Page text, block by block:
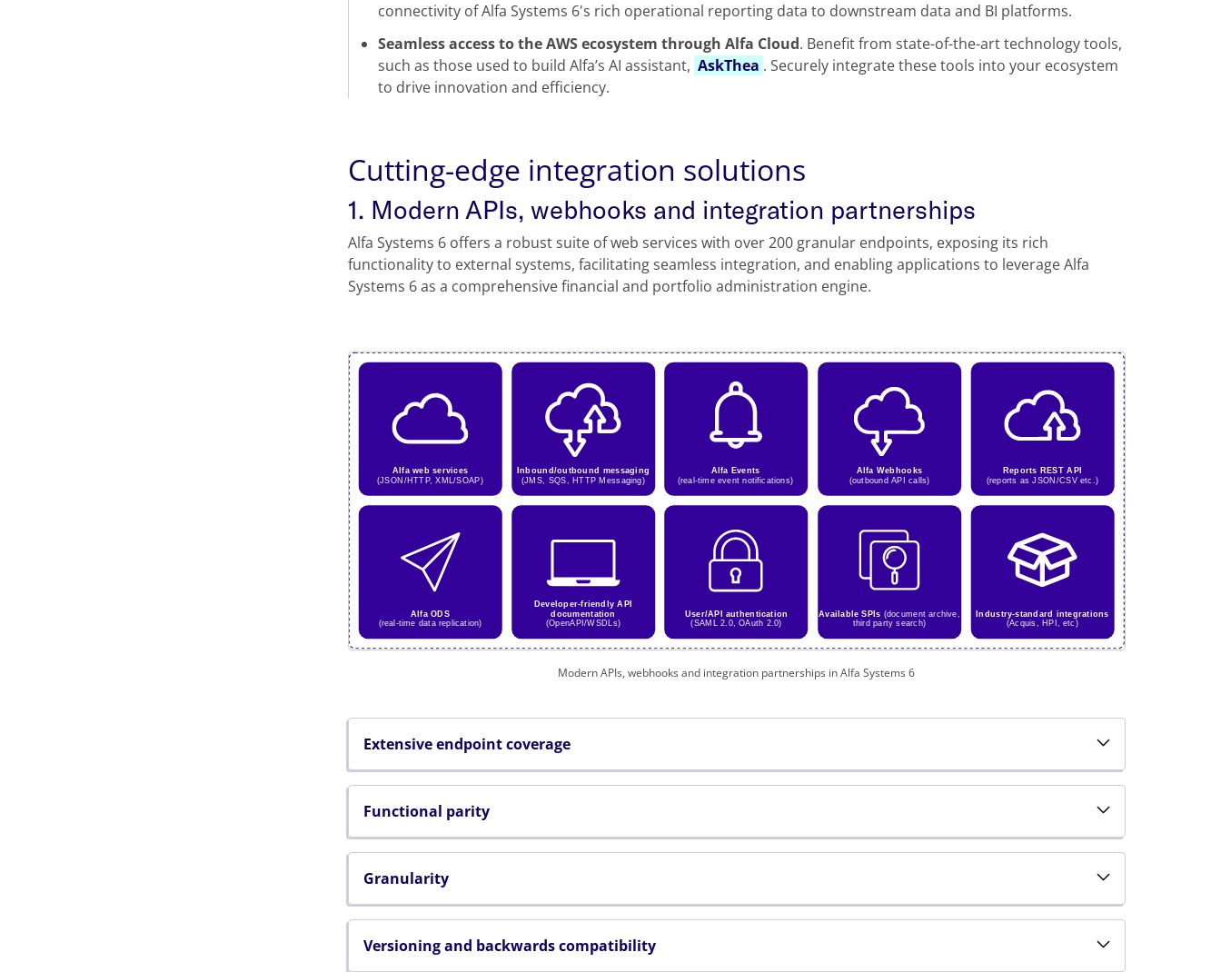
connectivity of Alfa Systems 6's rich operational reporting data to downstream data and BI platforms.
Seamless access to the AWS ecosystem through Alfa Cloud. Benefit from state-of-the-art technology tools,
such as those used to build Alfa’s AI assistant, AskThea . Securely integrate these tools into your ecosystem
to drive innovation and efficiency.
Cutting-edge integration solutions
1. Modern APIs, webhooks and integration partnerships
Alfa Systems 6 offers a robust suite of web services with over 200 granular endpoints, exposing its rich
functionality to external systems, facilitating seamless integration, and enabling applications to leverage Alfa
Systems 6 as a comprehensive financial and portfolio administration engine.
Modern APIs, webhooks and integration partnerships in Alfa Systems 6
Extensive endpoint coverage
Functional parity
Granularity
Versioning and backwards compatibility